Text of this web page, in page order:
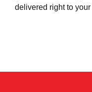
delivered right to your